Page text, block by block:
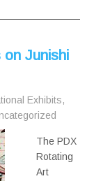
Junishi
Exhibits,
The PDX
Rotating
Art